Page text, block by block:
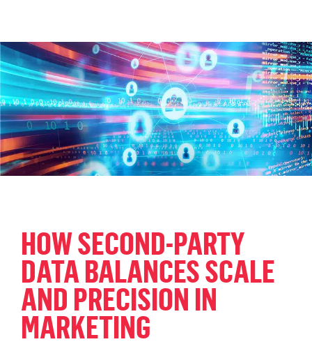
HOW SECOND-PARTY
DATA BALANCES SCALE
AND PRECISION IN
MARKETING